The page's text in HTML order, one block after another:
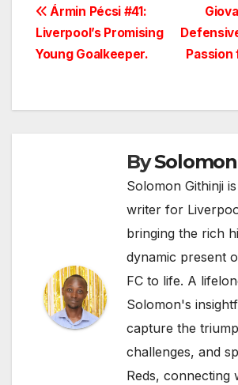
Post
navigation
Passion
Ármin Pécsi #41:
Liverpool’s Promising
Young Goalkeeper.
By
Solomon Githinji
writer for
bringing the rich
dynamic present
FC to life. A
Solomon's
capture the
challenges, and
Reds, connecting